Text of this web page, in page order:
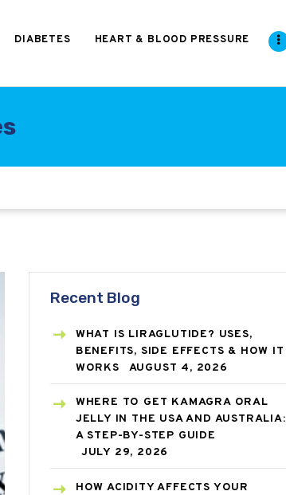
DIABETES HEART & BLOOD PRESSURE
Recent Blog
WHAT IS LIRAGLUTIDE? USES,
BENEFITS, SIDE EFFECTS & HOW IT
WORKS
AUGUST 4, 2026
WHERE TO GET KAMAGRA ORAL
JELLY IN THE USA AND AUSTRALIA:
A STEP-BY-STEP GUIDE
JULY 29, 2026
HOW ACIDITY AFFECTS YOUR